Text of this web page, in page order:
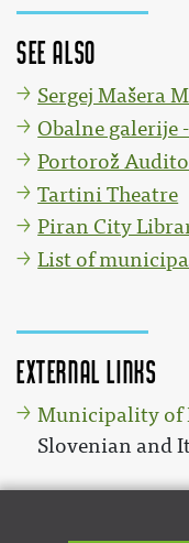
See also
Sergej Mašera
Obalne galerije
Portorož
Tartini Theatre
Piran City
List of
External links
Municipality of
Slovenian and